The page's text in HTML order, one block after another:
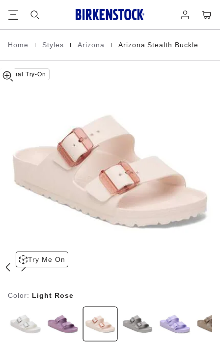
in
Homepage
Home Styles Arizona Arizona Stealth Buckle
Stealth
Buckle
EVA
Try Me On
Virtual Try-On
Color: Light Rose
about
product
materials